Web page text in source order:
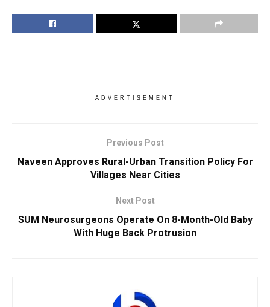
ADVERTISEMENT
Previous Post
Naveen Approves Rural-Urban Transition Policy For
Villages Near Cities
Next Post
SUM Neurosurgeons Operate On 8-Month-Old Baby
With Huge Back Protrusion